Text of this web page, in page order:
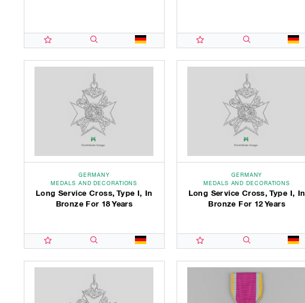
GERMANY
MEDALS AND DECORATIONS
Long Service Cross, Type I, In
Bronze For 18 Years
GERMANY
MEDALS AND DECORATIONS
Long Service Cross, Type I, In
Bronze For 12 Years